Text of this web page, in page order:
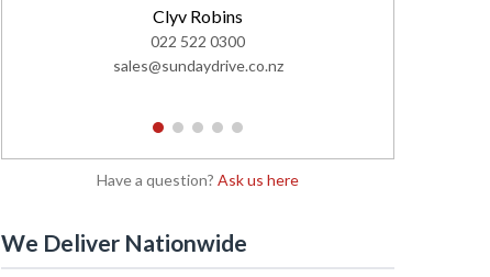
Clyv Robins
022 522 0300
sales@sundaydrive.co.nz
1 2 3 4 5
Have a question? Ask us here
We Deliver Nationwide